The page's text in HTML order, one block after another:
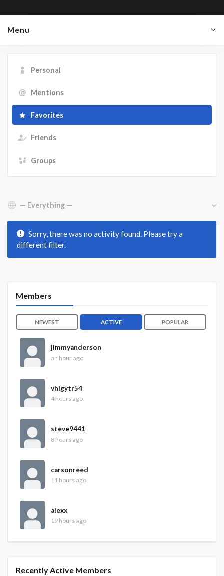
Menu
Personal
Mentions
Favorites
Friends
Groups
Show:
Sorry, there was no activity found. Please try a
different filter.
Members
NEWEST ACTIVE POPULAR
jimmyanderson
an hour ago
vhigytr54
4 hours ago
steve9441
8 hours ago
carsonreed
11 hours ago
alexx
19 hours ago
Recently Active Members